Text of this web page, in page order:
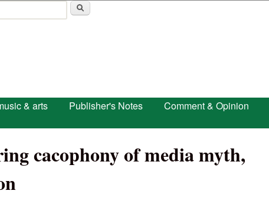
& arts Publisher's Notes Comment & Opinion
cacophony of media myth,